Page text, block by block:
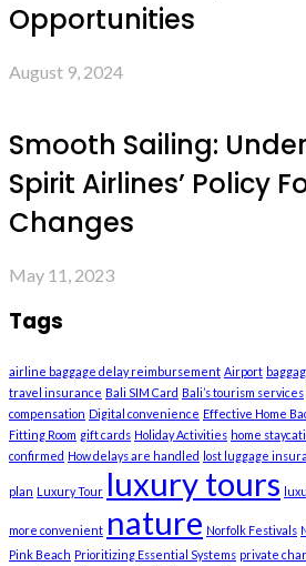
Opportunities
August 9, 2024
Smooth Sailing:
Spirit Airlines’ Policy
Changes
May 11, 2023
Tags
airline baggage delay reimbursement Airport
travel insurance Bali SIM Card Bali’s tourism services
compensation Digital convenience Effective Home
Fitting Room gift cards Holiday Activities home
confirmed How delays are handled lost luggage
plan Luxury Tour luxury tours
more convenient nature Norfolk Festivals
Pink Beach Prioritizing Essential Systems private